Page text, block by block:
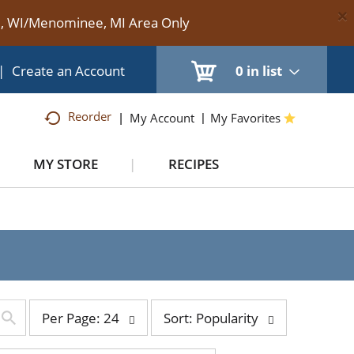
Menominee, MI Area Only ×
0 in list
| Create an Account
Reorder My Account My Favorites
MY STORE RECIPES
page
selection
Per Page: 24
by
selection
Sort: Popularity